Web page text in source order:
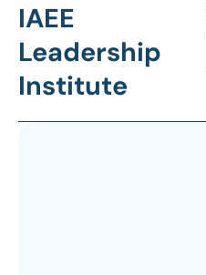
IAEE
Leadership
Institute